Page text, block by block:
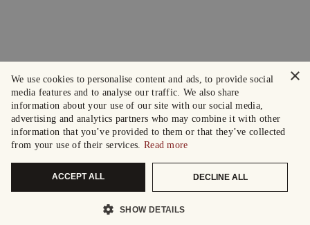
×
We use cookies to personalise content and ads, to provide social
media features and to analyse our traffic. We also share
information about your use of our site with our social media,
advertising and analytics partners who may combine it with other
information that you’ve provided to them or that they’ve collected
from your use of their services. Read more
ACCEPT ALL DECLINE ALL
SHOW DETAILS